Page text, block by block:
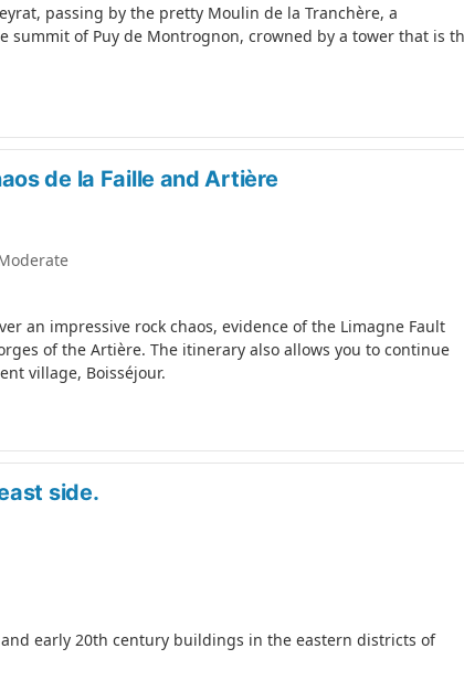
passing by the pretty Moulin de la Tranchère, a
of Puy de Montrognon, crowned by a tower that is
de la Faille and Artière
an impressive rock chaos, evidence of the Limagne Fault
of the Artière. The itinerary also allows you to continue
village, Boisséjour.
side.
early 20th century buildings in the eastern districts of